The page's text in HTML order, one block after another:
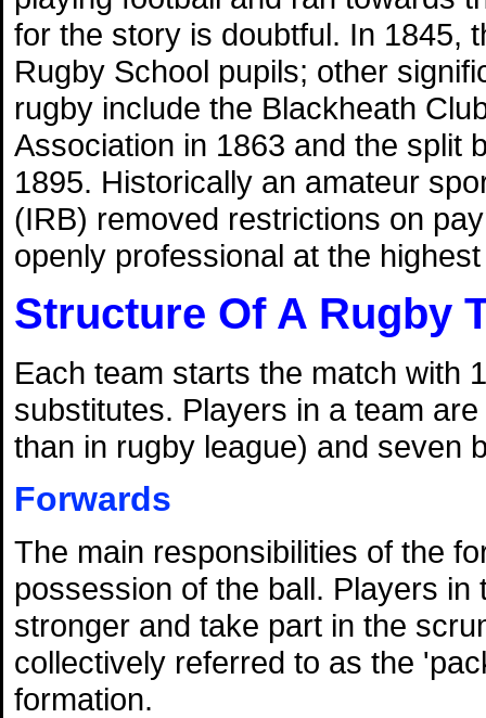
for the story is doubtful. In 1845,
Rugby School pupils; other
rugby include the Blackheath
Association in 1863 and the split
1895. Historically an amateur
(IRB) removed restrictions on
openly professional at the
Structure Of A Rugby
Each team starts the match with
substitutes. Players in a team
than in rugby league) and seven
Forwards
The main responsibilities of the
possession of the ball. Players
stronger and take part in the
collectively referred to as the
formation.